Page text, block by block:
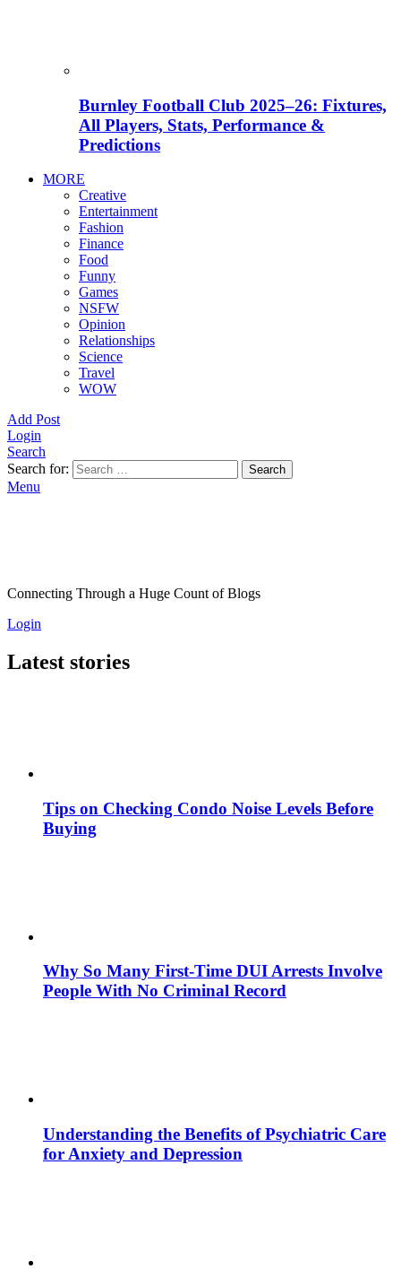
Burnley Football Club 2025–26: Fixtures,
All Players, Stats, Performance &
Predictions
MORE
Creative
Entertainment
Fashion
Finance
Food
Funny
Games
NSFW
Opinion
Relationships
Science
Travel
WOW
Add Post
Login
Search
Search for:
Search
Menu
Connecting Through a Huge Count of Blogs
Login
Latest stories
Tips on Checking Condo Noise Levels Before
Buying
Why So Many First-Time DUI Arrests Involve
People With No Criminal Record
Understanding the Benefits of Psychiatric Care
for Anxiety and Depression